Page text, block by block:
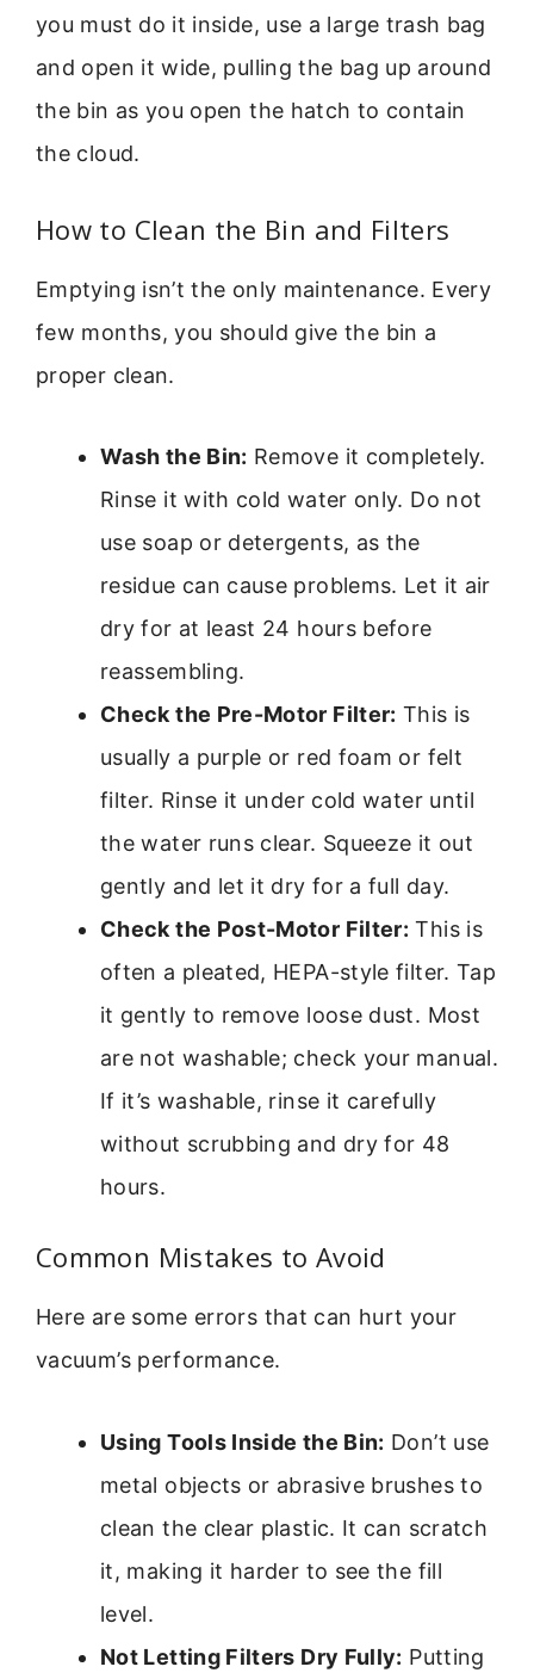
you must do it inside, use a large trash bag
and open it wide, pulling the bag up around
the bin as you open the hatch to contain
the cloud.
How to Clean the Bin and Filters
Emptying isn’t the only maintenance. Every
few months, you should give the bin a
proper clean.
Wash the Bin: Remove it completely.
Rinse it with cold water only. Do not
use soap or detergents, as the
residue can cause problems. Let it air
dry for at least 24 hours before
reassembling.
Check the Pre-Motor Filter: This is
usually a purple or red foam or felt
filter. Rinse it under cold water until
the water runs clear. Squeeze it out
gently and let it dry for a full day.
Check the Post-Motor Filter: This is
often a pleated, HEPA-style filter. Tap
it gently to remove loose dust. Most
are not washable; check your manual.
If it’s washable, rinse it carefully
without scrubbing and dry for 48
hours.
Common Mistakes to Avoid
Here are some errors that can hurt your
vacuum’s performance.
Using Tools Inside the Bin: Don’t use
metal objects or abrasive brushes to
clean the clear plastic. It can scratch
it, making it harder to see the fill
level.
Not Letting Filters Dry Fully: Putting